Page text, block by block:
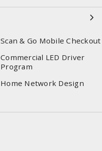
Scan & Go Mobile Checkout
Commercial LED Driver
Program
Home Network Design